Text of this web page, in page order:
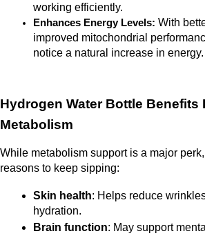
working efficiently.
Enhances Energy Levels: With
improved mitochondrial
notice a natural increase in energy.
Hydrogen Water Bottle Benefits
Metabolism
While metabolism support is a major
reasons to keep sipping:
Skin health: Helps reduce
hydration.
Brain function: May support